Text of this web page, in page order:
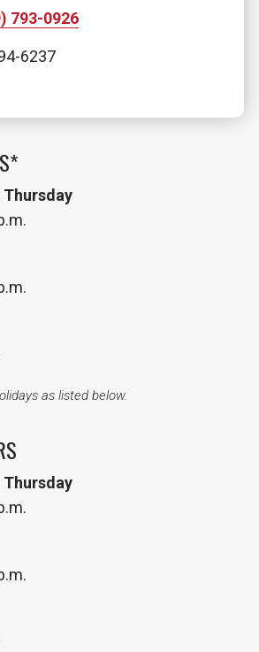
793-0926
6237
as listed below.